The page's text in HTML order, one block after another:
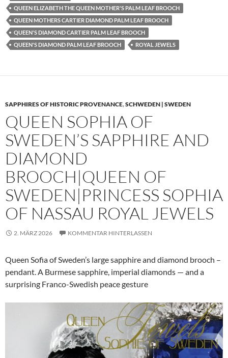
QUEEN ELIZABETH THE QUEEN MOTHER'S PALM LEAF BROOCH
QUEEN MOTHERS CARTIER DIAMOND PALM LEAF BROOCH
QUEEN'S DIAMOND CARTIER PALM LEAF BROOCH
QUEEN'S DIAMOND PALM LEAF BROOCH
ROYAL JEWELS
SAPPHIRES OF HISTORIC PROVENANCE,SCHWEDEN | SWEDEN
QUEEN SOPHIA OF
SWEDEN’S SAPPHIRE AND
DIAMOND
BROOCH|QUEEN OF
SWEDEN|PRINCESS SOPHIA
OF NASSAU ROYAL JEWELS
2. MÄRZ 2026 KOMMENTAR HINTERLASSEN
Queen Sofia of Sweden’s large sapphire and diamond brooch –
pendant. A Burmese sapphire, imperial diamonds — and a
surprising Franco-Swedish peace gesture